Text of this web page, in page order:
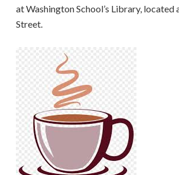
at Washington School’s Library, located
Street.